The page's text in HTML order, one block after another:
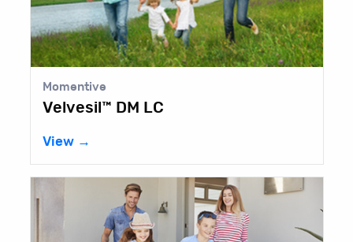
Momentive
Velvesil™ DM LC
View →